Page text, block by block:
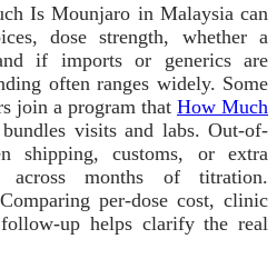
Is Mounjaro in Malaysia can
dose strength, whether a
if imports or generics are
often ranges widely. Some
join a program that How Much
bundles visits and labs. Out-of-
shipping, customs, or extra
across months of titration.
per-dose cost, clinic
up helps clarify the real